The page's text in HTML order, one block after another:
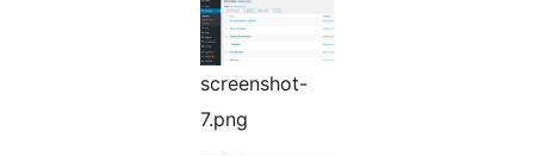
screenshot-
7.png